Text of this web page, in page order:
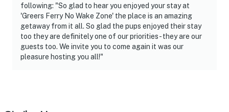
following: "So glad to hear you enjoyed your stay at
'Greers Ferry No Wake Zone' the place is an amazing
getaway from it all. So glad the pups enjoyed their stay
too they are definitely one of our priorities- they are our
guests too. We invite you to come again it was our
pleasure hosting you all!"